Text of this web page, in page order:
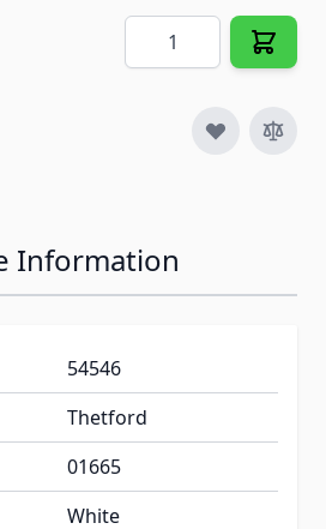
Quantity
Information
54546
Thetford
01665
White